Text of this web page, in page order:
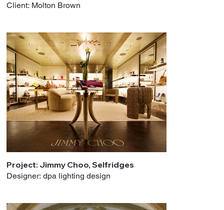
Client: Molton Brown
Project: Jimmy Choo, Selfridges
Designer: dpa lighting design